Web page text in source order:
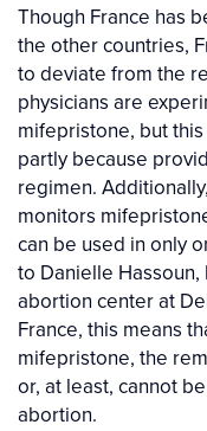
Though France has
the other countries,
to deviate from the
physicians are
mifepristone, but
partly because
regimen.
monitors
can be used in only
to Danielle
abortion center at
France, this means
mifepristone, the
or, at least, cannot
abortion.